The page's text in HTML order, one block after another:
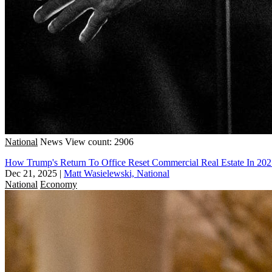
National News View count: 2906
How Trump's Return To Office Reset Commercial Real Estate In
Dec 21, 2025 | Matt Wasielewski, National
National Economy